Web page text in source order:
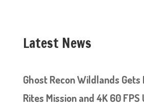
Latest News
Ghost Recon Wildlands Gets
Rites Mission and 4K 60 FPS